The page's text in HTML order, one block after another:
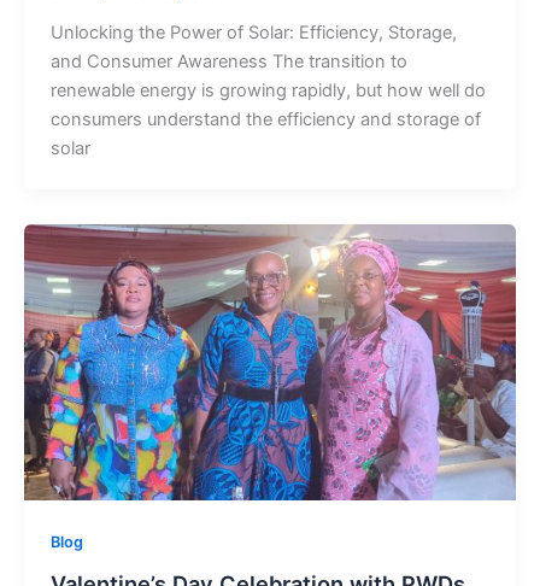
Unlocking the Power of Solar: Efficiency, Storage,
and Consumer Awareness The transition to
renewable energy is growing rapidly, but how well do
consumers understand the efficiency and storage of
solar
Blog